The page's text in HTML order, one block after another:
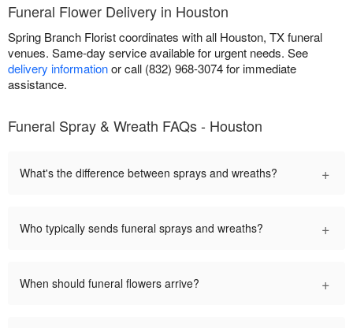
Funeral Flower Delivery in Houston
Spring Branch Florist coordinates with all Houston, TX funeral
venues. Same-day service available for urgent needs. See
delivery informationor call (832) 968-3074 for immediate
assistance.
Funeral Spray & Wreath FAQs - Houston
What's the difference between sprays and wreaths? +
Who typically sends funeral sprays and wreaths? +
When should funeral flowers arrive? +